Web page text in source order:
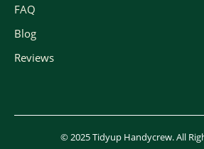
FAQ
Blog
Reviews
© 2025 Tidyup Handycrew. All